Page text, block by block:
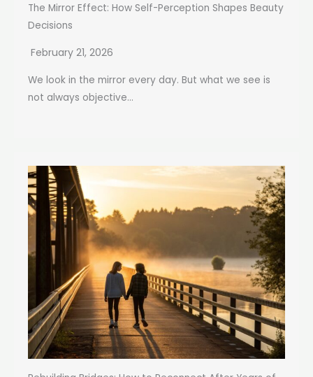
The Mirror Effect: How Self-Perception Shapes Beauty
Decisions
February 21, 2026
We look in the mirror every day. But what we see is
not always objective...